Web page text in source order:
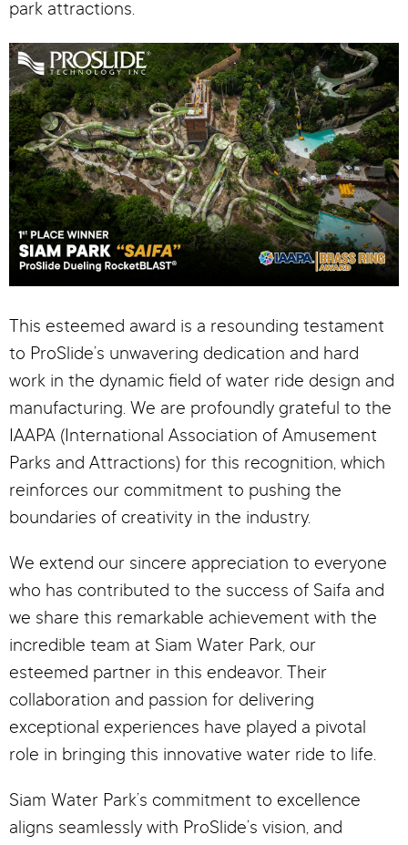
park attractions.
This esteemed award is a resounding testament
to ProSlide’s unwavering dedication and hard
work in the dynamic field of water ride design and
manufacturing. We are profoundly grateful to the
IAAPA (International Association of Amusement
Parks and Attractions) for this recognition, which
reinforces our commitment to pushing the
boundaries of creativity in the industry.
We extend our sincere appreciation to everyone
who has contributed to the success of Saifa and
we share this remarkable achievement with the
incredible team at Siam Water Park, our
esteemed partner in this endeavor. Their
collaboration and passion for delivering
exceptional experiences have played a pivotal
role in bringing this innovative water ride to life.
Siam Water Park’s commitment to excellence
aligns seamlessly with ProSlide’s vision, and